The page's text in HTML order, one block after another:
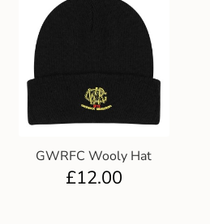
GWRFC Wooly Hat
£12.00